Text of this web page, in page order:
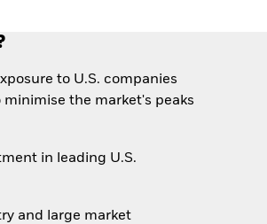
to U.S. companies
minimise the market's peaks
in leading U.S.
and large market